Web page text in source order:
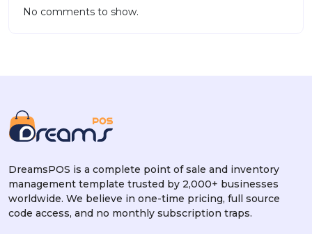
No comments to show.
DreamsPOS is a complete point of sale and inventory
management template trusted by 2,000+ businesses
worldwide. We believe in one-time pricing, full source
code access, and no monthly subscription traps.